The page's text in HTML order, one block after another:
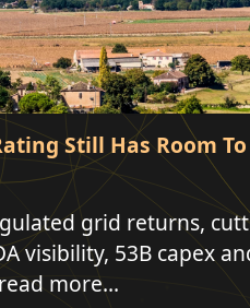
Still Has Room
grid returns,
visibility, 53B capex
more...